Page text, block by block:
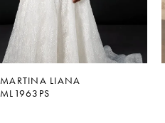
MARTINA LIANA
ML1963PS